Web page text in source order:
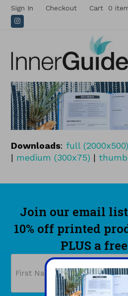
Sign In Checkout Cart 0
Instagram
Downloads: full (2000x500)
| medium (300x75) |
Join our email
10% off printed
PLUS a